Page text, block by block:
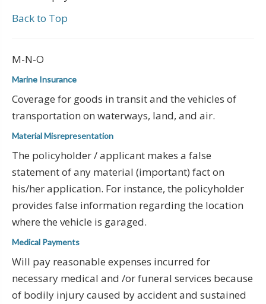
Back to Top
M-N-O
Marine Insurance
Coverage for goods in transit and the vehicles of
transportation on waterways, land, and air.
Material Misrepresentation
The policyholder / applicant makes a false
statement of any material (important) fact on
his/her application. For instance, the policyholder
provides false information regarding the location
where the vehicle is garaged.
Medical Payments
Will pay reasonable expenses incurred for
necessary medical and /or funeral services because
of bodily injury caused by accident and sustained